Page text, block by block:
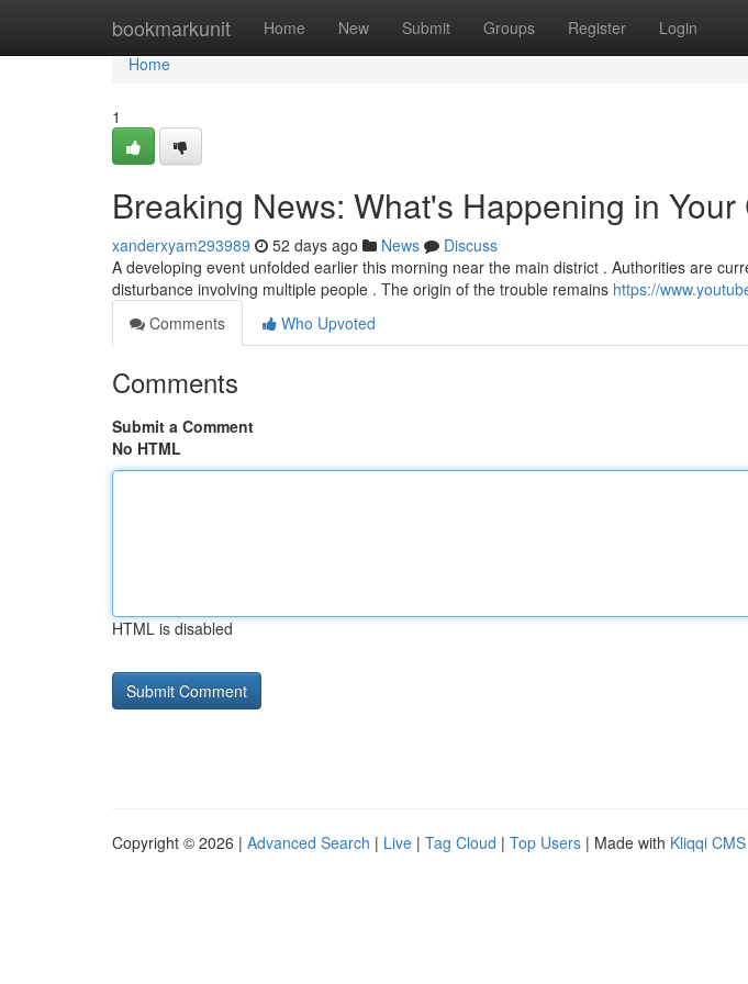
bookmarkunit Home New Submit Groups Register Login
Home
Home
1
Breaking News: What's Happening in
xanderxyam293989 52 days ago News
Discuss
A developing event unfolded earlier this morning near the main district . Authorities are
disturbance involving multiple people . The origin of the trouble remains https://
Comments
Who Upvoted
Comments
Submit a Comment
No HTML
HTML is disabled
Copyright © 2026 | Advanced Search | Live | Tag Cloud | Top Users | Made with Kliqqi CMS